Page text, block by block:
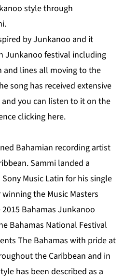
style through
by Junkanoo and it
Junkanoo festival including
lines all moving to the
song has received extensive
you can listen to it on the
clicking here.
Bahamian recording artist
Sammi landed a
Music Latin for his single
the Music Masters
Bahamas Junkanoo
Bahamas National Festival
The Bahamas with pride at
the Caribbean and in
has been described as a